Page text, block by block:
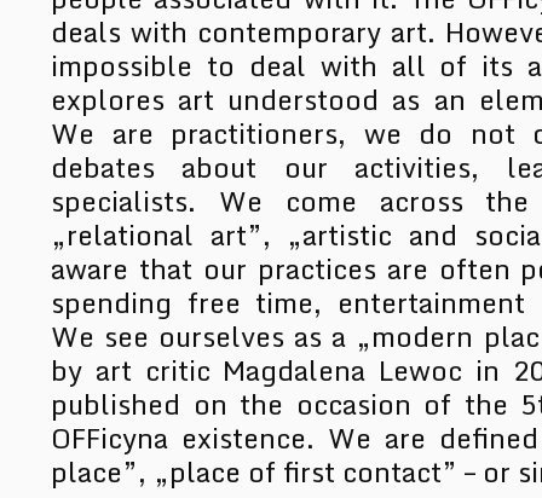
deals with contemporary art.
impossible to deal with all of its
explores art understood as an
We are practitioners, we do not
debates about our activities,
specialists. We come across
„relational art”, „artistic and
aware that our practices are often
spending free time,
We see ourselves as a „modern
by art critic Magdalena Lewoc in
published on the occasion of the
OFFicyna existence. We are
place”, „place of first contact” – or